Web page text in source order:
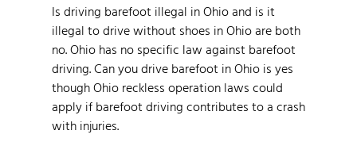
Is driving barefoot illegal in Ohio and is it
illegal to drive without shoes in Ohio are both
no. Ohio has no specific law against barefoot
driving. Can you drive barefoot in Ohio is yes
though Ohio reckless operation laws could
apply if barefoot driving contributes to a crash
with injuries.